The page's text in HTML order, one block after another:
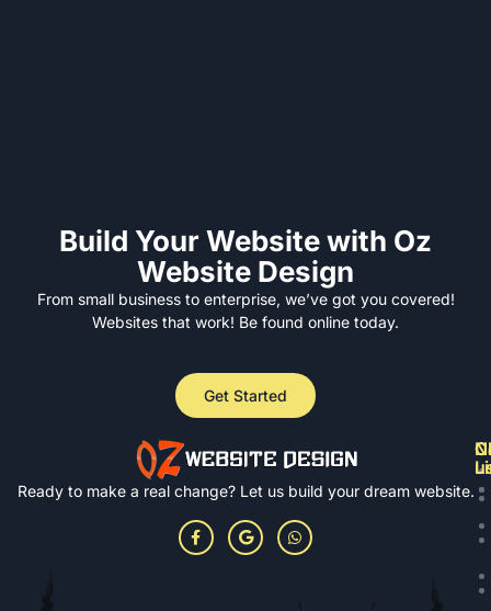
Build Your Website with Oz
Website Design
From small business to enterprise, we’ve got you covered!
Websites that work! Be found online today.
Get Started
Ready to make a real change? Let us build your dream website.